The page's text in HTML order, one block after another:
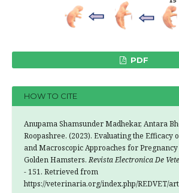
PDF
HOW TO CITE
Anupama Shamsunder Madhekar, Antara
Roopashree. (2023). Evaluating the Efficacy
and Macroscopic Approaches for
Golden Hamsters.Revista Electronica De
- 151. Retrieved from
https://veterinaria.org/index.php/REDVET/